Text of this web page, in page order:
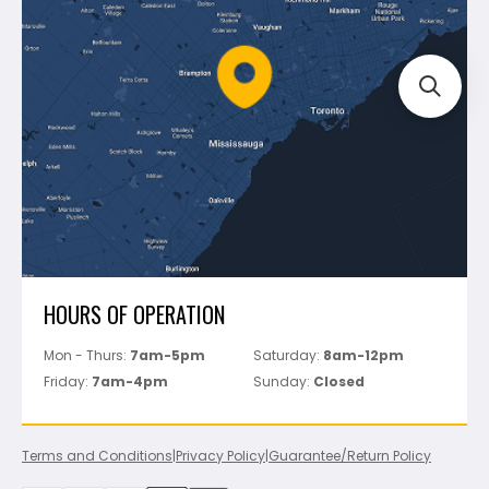
Perfect Level Master
Marshalltown
Pure
Superior Stone
View All
Policies
Track Your Order
HOURS OF OPERATION
Mon - Thurs: 7am-5pm Saturday: 8am-12pm
Friday: 7am-4pm Sunday: Closed
Terms and Conditions|Privacy Policy|Guarantee/Return Policy